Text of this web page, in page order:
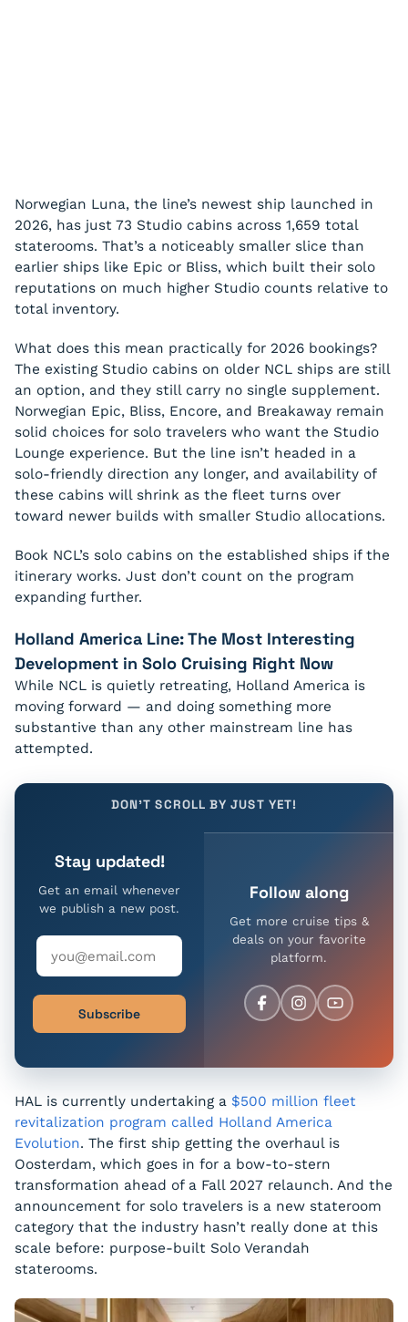
Norwegian Luna, the line’s newest ship launched in
2026, has just 73 Studio cabins across 1,659 total
staterooms. That’s a noticeably smaller slice than
earlier ships like Epic or Bliss, which built their solo
reputations on much higher Studio counts relative to
total inventory.
What does this mean practically for 2026 bookings?
The existing Studio cabins on older NCL ships are still
an option, and they still carry no single supplement.
Norwegian Epic, Bliss, Encore, and Breakaway remain
solid choices for solo travelers who want the Studio
Lounge experience. But the line isn’t headed in a
solo-friendly direction any longer, and availability of
these cabins will shrink as the fleet turns over
toward newer builds with smaller Studio allocations.
Book NCL’s solo cabins on the established ships if the
itinerary works. Just don’t count on the program
expanding further.
Holland America Line: The Most Interesting
Development in Solo Cruising Right Now
While NCL is quietly retreating, Holland America is
moving forward — and doing something more
substantive than any other mainstream line has
attempted.
DON'T SCROLL BY JUST YET!
Stay updated!
Get an email whenever
we publish a new post.
Subscribe
Follow along
Get more cruise tips &
deals on your favorite
platform.
HAL is currently undertaking a $500 million fleet
revitalization program called Holland America
Evolution. The first ship getting the overhaul is
Oosterdam, which goes in for a bow-to-stern
transformation ahead of a Fall 2027 relaunch. And the
announcement for solo travelers is a new stateroom
category that the industry hasn’t really done at this
scale before: purpose-built Solo Verandah
staterooms.